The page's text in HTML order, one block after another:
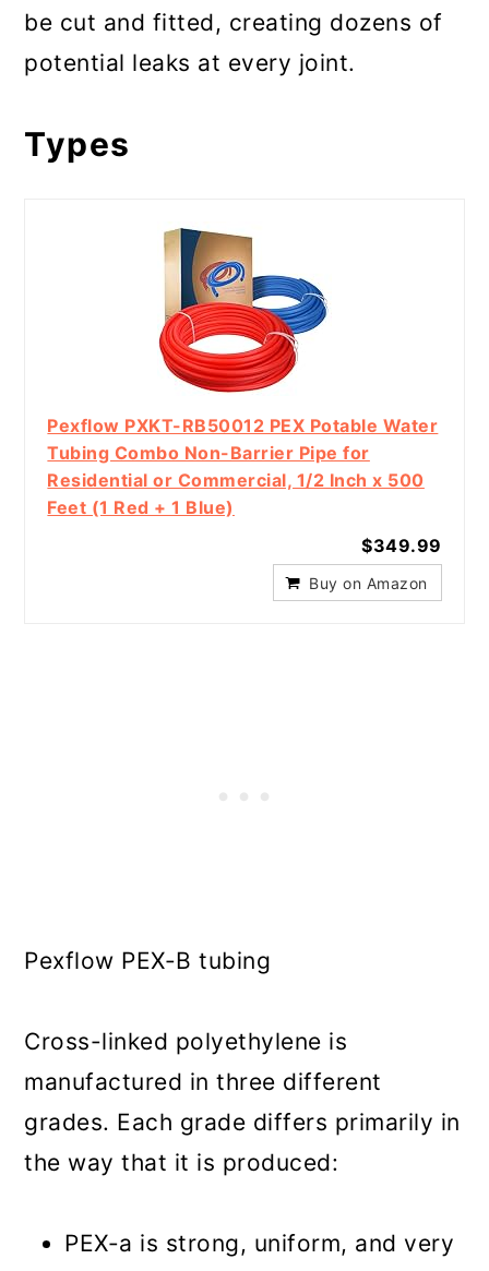
be cut and fitted, creating dozens of
potential leaks at every joint.
Types
Pexflow PXKT-RB50012 PEX Potable Water
Tubing Combo Non-Barrier Pipe for
Residential or Commercial, 1/2 Inch x 500
Feet (1 Red + 1 Blue)
$349.99
Buy on Amazon
Pexflow PEX-B tubing
Cross-linked polyethylene is
manufactured in three different
grades. Each grade differs primarily in
the way that it is produced:
PEX-a is strong, uniform, and very